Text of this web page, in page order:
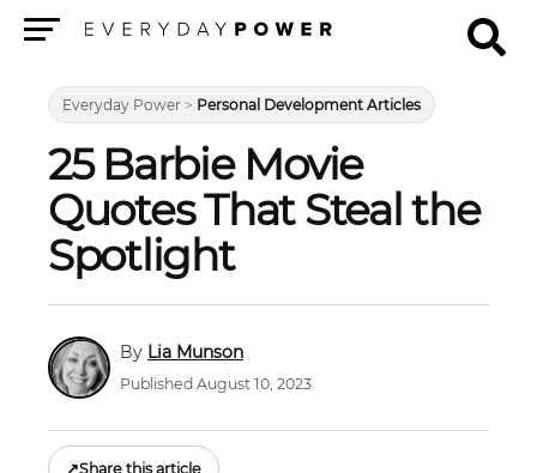
Everyday Power > Personal Development Articles
25 Barbie Movie
Quotes That Steal the
Spotlight
Lia Munson
Published August 10, 2023
↗Share this article